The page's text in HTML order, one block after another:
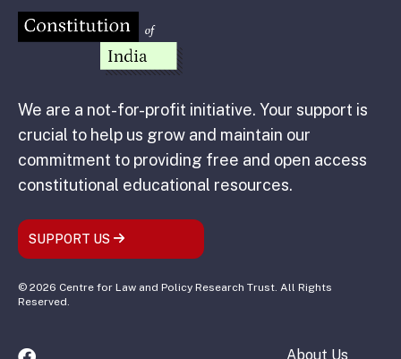
We are a not-for-profit initiative. Your support is
crucial to help us grow and maintain our
commitment to providing free and open access
constitutional educational resources.
SUPPORT US
© 2026 Centre for Law and Policy Research Trust. All Rights
Reserved.
About Us